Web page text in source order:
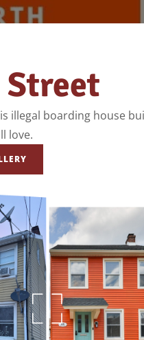
illegal boarding house
love.